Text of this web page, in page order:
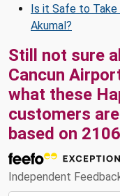
Is it Safe to
Akumal?
Still not sure
Cancun
what these
customers
based on
Independent